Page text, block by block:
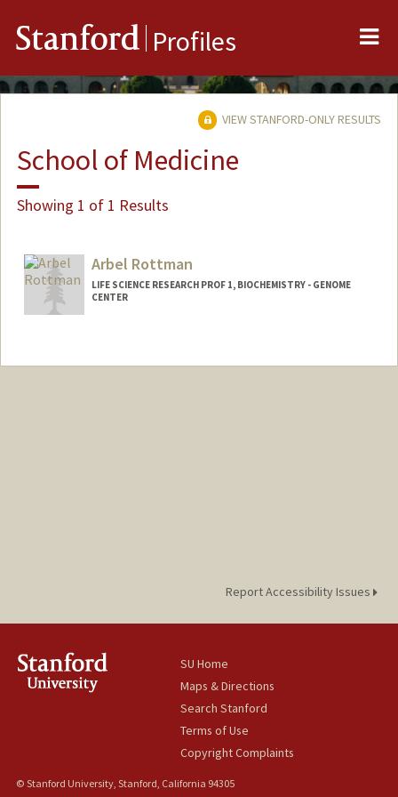
Stanford Profiles
VIEW STANFORD-ONLY RESULTS
School of Medicine
Showing 1 of 1 Results
Arbel Rottman
LIFE SCIENCE RESEARCH PROF 1, BIOCHEMISTRY - GENOME
CENTER
Report Accessibility Issues
SU Home
Maps & Directions
Search Stanford
Terms of Use
Copyright Complaints
© Stanford University, Stanford, California 94305